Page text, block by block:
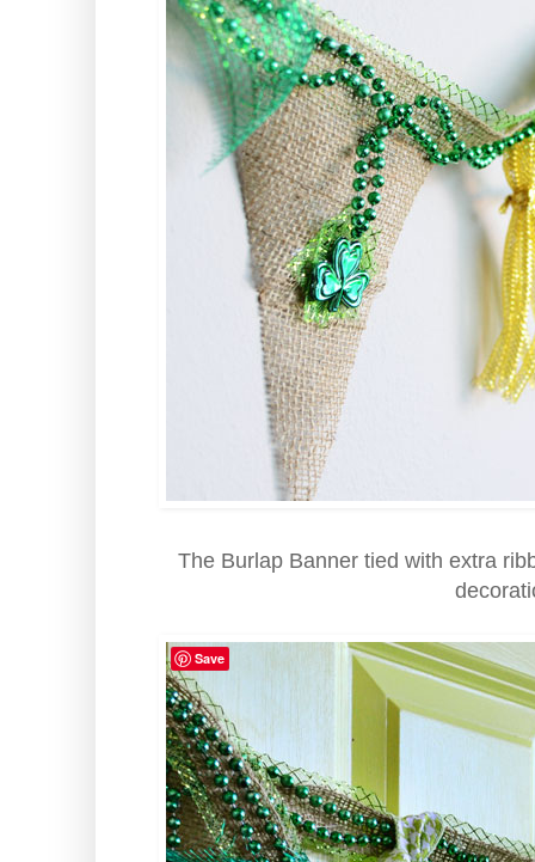
The Burlap Banner tied with extra
Save